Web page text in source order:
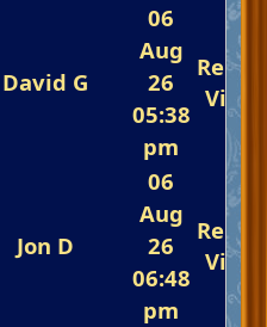
Glorious Piano
David G
06
Aug
26
05:38
pm
Piano Challenge
Jon D
06
Aug
26
06:48
pm